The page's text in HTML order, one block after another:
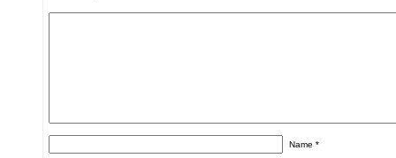
Name*